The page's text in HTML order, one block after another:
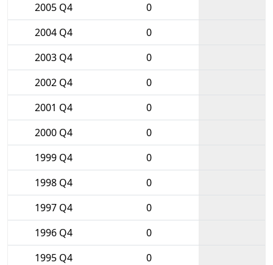
2005 Q4
0
2004 Q4
0
2003 Q4
0
2002 Q4
0
2001 Q4
0
2000 Q4
0
1999 Q4
0
1998 Q4
0
1997 Q4
0
1996 Q4
0
1995 Q4
0